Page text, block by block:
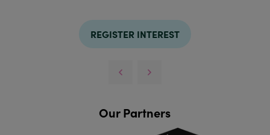
REGISTER INTEREST
Our Partners